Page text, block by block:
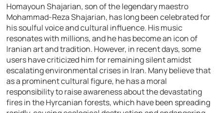
Homayoun Shajarian, son of the legendary maestro
Mohammad-Reza Shajarian, has long been celebrated for
his soulful voice and cultural influence. His music
resonates with millions, and he has become an icon of
Iranian art and tradition. However, in recent days, some
users have criticized him for remaining silent amidst
escalating environmental crises in Iran. Many believe that
as a prominent cultural figure, he has a moral
responsibility to raise awareness about the devastating
fires in the Hyrcanian forests, which have been spreading